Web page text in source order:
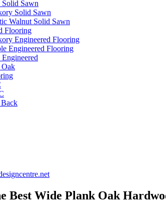
Solid Sawn
Solid Sawn
Walnut Solid Sawn
Flooring
Engineered Flooring
Engineered Flooring
Oak
Best Wide Plank Oak